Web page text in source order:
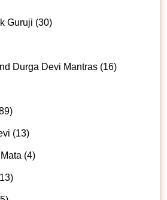
Guruji (30)
Durga Devi Mantras (16)
(13)
(4)